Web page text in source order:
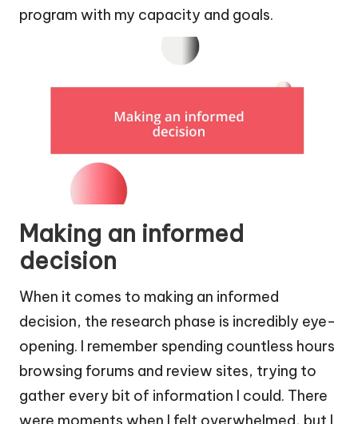
program with my capacity and goals.
Making an informed
decision
When it comes to making an informed
decision, the research phase is incredibly eye-
opening. I remember spending countless hours
browsing forums and review sites, trying to
gather every bit of information I could. There
were moments when I felt overwhelmed, but I